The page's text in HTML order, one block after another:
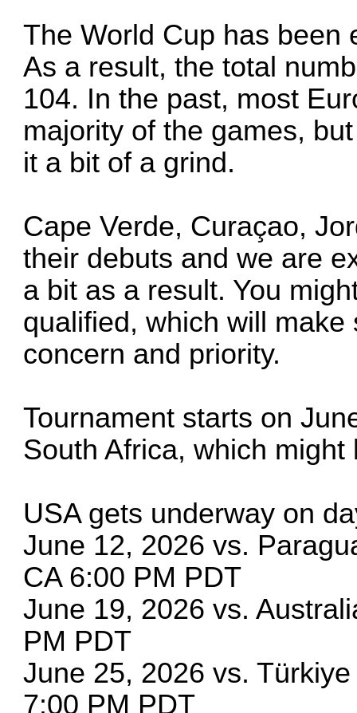
The World Cup has been
As a result, the total
104. In the past, most
majority of the games,
it a bit of a grind.
Cape Verde, Curaçao,
their debuts and we are
a bit as a result. You
qualified, which will
concern and priority.
Tournament starts on
South Africa, which
USA gets underway on
June 12, 2026 vs.
CA 6:00 PM PDT
June 19, 2026 vs.
PM PDT
June 25, 2026 vs.
7:00 PM PDT